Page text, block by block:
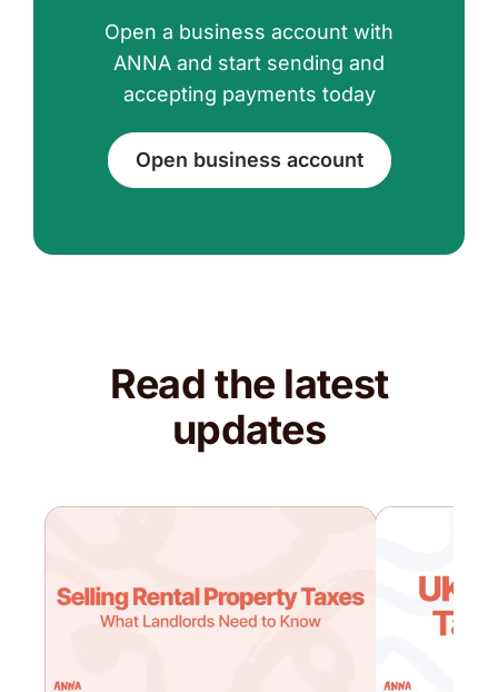
Open a business account with
ANNA and start sending and
accepting payments today
Open business account
Read the latest
updates